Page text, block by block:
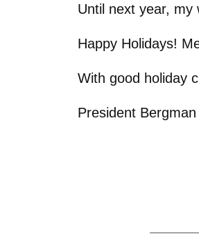
Until next year, my
Happy Holidays!
With good holiday
President Bergman